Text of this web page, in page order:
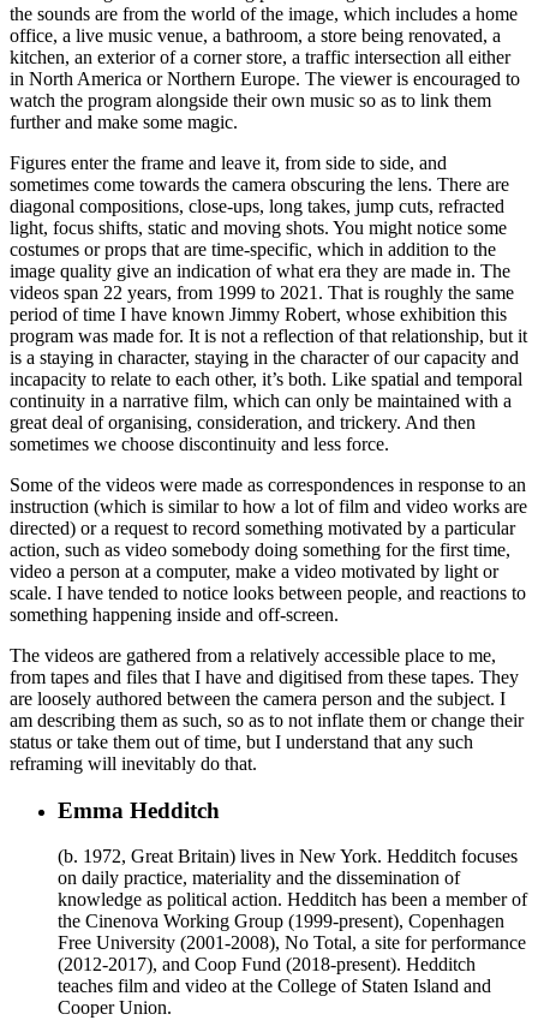
the sounds are from the world of the image, which includes a home
office, a live music venue, a bathroom, a store being renovated, a
kitchen, an exterior of a corner store, a traffic intersection all either
in North America or Northern Europe. The viewer is encouraged to
watch the program alongside their own music so as to link them
further and make some magic.
Figures enter the frame and leave it, from side to side, and
sometimes come towards the camera obscuring the lens. There are
diagonal compositions, close-ups, long takes, jump cuts, refracted
light, focus shifts, static and moving shots. You might notice some
costumes or props that are time-specific, which in addition to the
image quality give an indication of what era they are made in. The
videos span 22 years, from 1999 to 2021. That is roughly the same
period of time I have known Jimmy Robert, whose exhibition this
program was made for. It is not a reflection of that relationship, but it
is a staying in character, staying in the character of our capacity and
incapacity to relate to each other, it’s both. Like spatial and temporal
continuity in a narrative film, which can only be maintained with a
great deal of organising, consideration, and trickery. And then
sometimes we choose discontinuity and less force.
Some of the videos were made as correspondences in response to an
instruction (which is similar to how a lot of film and video works are
directed) or a request to record something motivated by a particular
action, such as video somebody doing something for the first time,
video a person at a computer, make a video motivated by light or
scale. I have tended to notice looks between people, and reactions to
something happening inside and off-screen.
The videos are gathered from a relatively accessible place to me,
from tapes and files that I have and digitised from these tapes. They
are loosely authored between the camera person and the subject. I
am describing them as such, so as to not inflate them or change their
status or take them out of time, but I understand that any such
reframing will inevitably do that.
Emma Hedditch
(b. 1972, Great Britain) lives in New York. Hedditch focuses
on daily practice, materiality and the dissemination of
knowledge as political action. Hedditch has been a member of
the Cinenova Working Group (1999-present), Copenhagen
Free University (2001-2008), No Total, a site for performance
(2012-2017), and Coop Fund (2018-present). Hedditch
teaches film and video at the College of Staten Island and
Cooper Union.